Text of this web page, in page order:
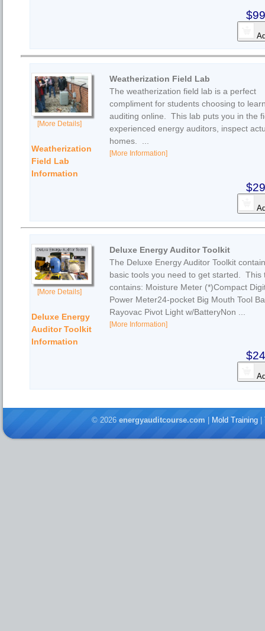
[More Details]
Weatherization
Field Lab
Information
Weatherization Field Lab
The weatherization field lab is a perfect
compliment for students choosing to
auditing online. This lab puts you in the
experienced energy auditors, inspect
homes. ...
[More Information]
[More Details]
Deluxe Energy
Auditor Toolkit
Information
Deluxe Energy Auditor Toolkit
The Deluxe Energy Auditor Toolkit
basic tools you need to get started. This
contains: Moisture Meter (*)Compact
Power Meter24-pocket Big Mouth Tool
Rayovac Pivot Light w/BatteryNon ...
[More Information]
© 2026 energyauditcourse.com Mold Training